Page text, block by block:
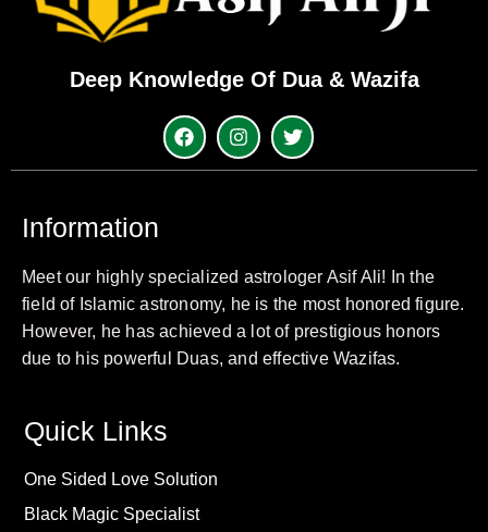
Deep Knowledge Of Dua & Wazifa
Information
Meet our highly specialized astrologer Asif Ali! In the
field of Islamic astronomy, he is the most honored figure.
However, he has achieved a lot of prestigious honors
due to his powerful Duas, and effective Wazifas.
Quick Links
One Sided Love Solution
Black Magic Specialist